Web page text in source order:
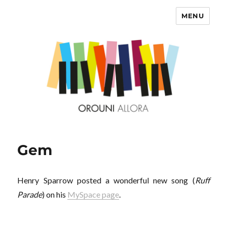
MENU
Gem
Henry Sparrow posted a wonderful new song (Ruff
Parade) on his MySpace page.